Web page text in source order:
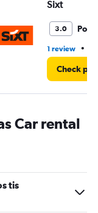
Sixt
3.0 Poor
1 review •
Check
Car rental
tis